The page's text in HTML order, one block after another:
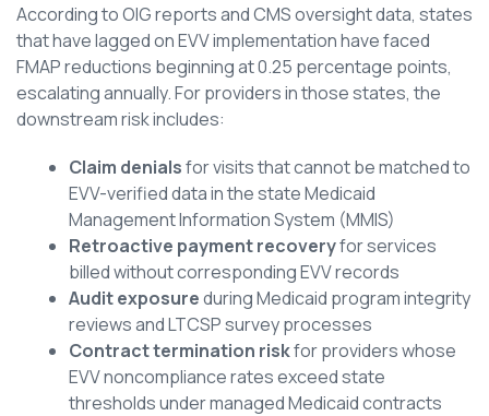
According to OIG reports and CMS oversight data, states
that have lagged on EVV implementation have faced
FMAP reductions beginning at 0.25 percentage points,
escalating annually. For providers in those states, the
downstream risk includes:
Claim denialsfor visits that cannot be matched to
EVV-verified data in the state Medicaid
Management Information System (MMIS)
Retroactive payment recoveryfor services
billed without corresponding EVV records
Audit exposureduring Medicaid program integrity
reviews and LTCSP survey processes
Contract termination riskfor providers whose
EVV noncompliance rates exceed state
thresholds under managed Medicaid contracts